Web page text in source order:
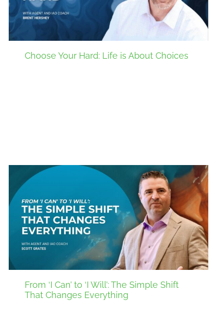
Choose Your Hard: Life is About Choices
From ‘I Can’ to ‘I Will’: The Simple Shift
That Changes Everything